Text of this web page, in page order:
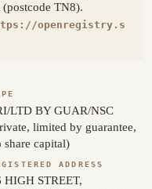
TN8).
openregistry.s
LTD BY GUAR/NSC
limited by guarantee,
share capital)
ADDRESS
HIGH STREET,